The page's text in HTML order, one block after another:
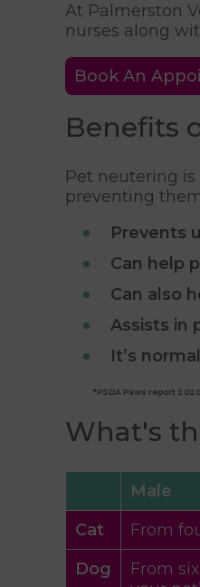
At Palmerston
nurses along
Book An
Benefits
Pet neutering
preventing
Prevents
Can help
Can also
Assists in
It’s
*PSDA Paws report 2020
What's
Male
Cat
From
Dog
From